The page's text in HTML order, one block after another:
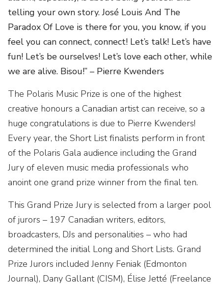
telling your own story. José Louis And The
Paradox Of Love is there for you, you know, if you
feel you can connect, connect! Let’s talk! Let’s have
fun! Let’s be ourselves! Let’s love each other, while
we are alive. Bisou!” – Pierre Kwenders
The Polaris Music Prize is one of the highest
creative honours a Canadian artist can receive, so a
huge congratulations is due to Pierre Kwenders!
Every year, the Short List finalists perform in front
of the Polaris Gala audience including the Grand
Jury of eleven music media professionals who
anoint one grand prize winner from the final ten.
This Grand Prize Jury is selected from a larger pool
of jurors – 197 Canadian writers, editors,
broadcasters, DJs and personalities – who had
determined the initial Long and Short Lists. Grand
Prize Jurors included Jenny Feniak (Edmonton
Journal), Dany Gallant (CISM), Élise Jetté (Freelance